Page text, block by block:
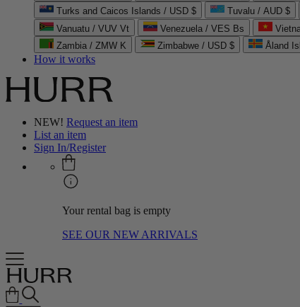
Turks and Caicos Islands / USD $
Tuvalu / AUD $
Vanuatu / VUV Vt
Venezuela / VES Bs
Zambia / ZMW K
Zimbabwe / USD $ Åland
How it works
NEW! Request an item
List an item
Sign In/Register
Your rental bag is empty
SEE OUR NEW ARRIVALS